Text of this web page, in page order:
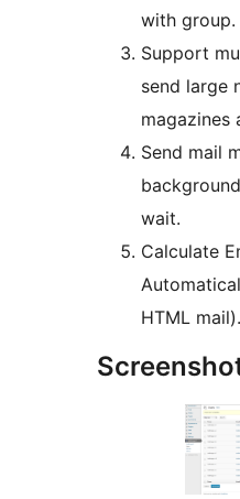
with group.
Support
send large
magazines
Send mail
wait.
Calculate
HTML mail).